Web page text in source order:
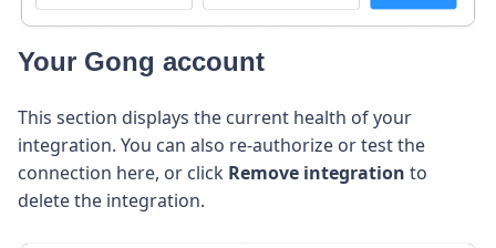
Your Gong account
This section displays the current health of your
integration. You can also re-authorize or test the
connection here, or click Remove integration to
delete the integration.